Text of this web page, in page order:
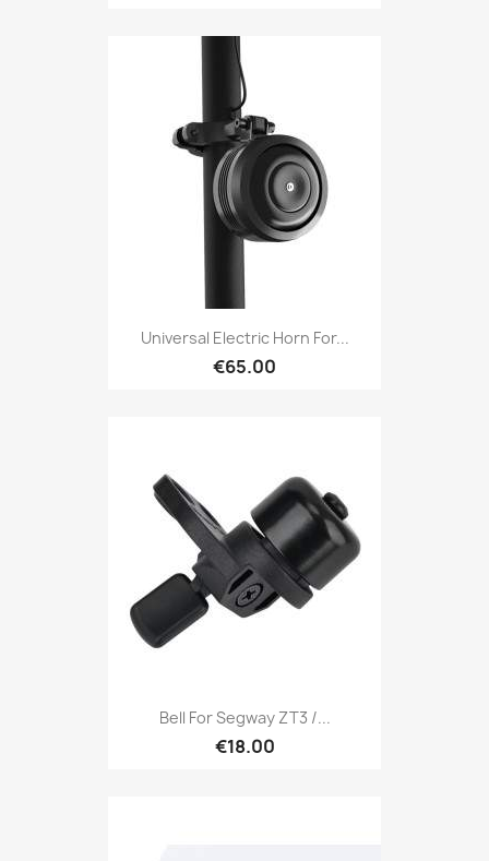
Universal Electric Horn For...
€65.00
Bell For Segway ZT3 /...
€18.00